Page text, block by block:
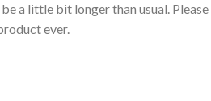
a little bit longer than usual.
ever.